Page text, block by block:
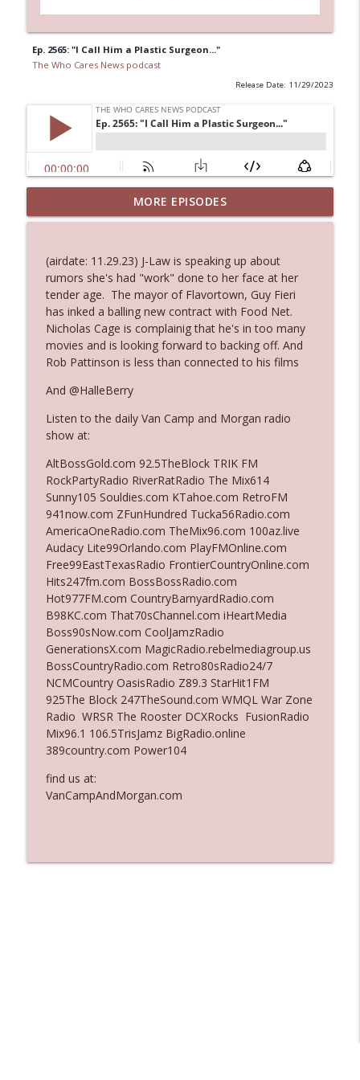
Ep. 2565: "I Call Him a Plastic Surgeon..."
The Who Cares News podcast
Release Date: 11/29/2023
Ep. 3145: Privacy Was Clearly The Theme
The Who Cares News podcast info_outline
Ep. 3144: Some Declared He Showed Up
With a Dad bod
The Who Cares News podcast
Ep. 3143: Winning At The Box Office Too
The Who Cares News podcast
Ep. 3142: Outside Options Don't Define
Her Reality
The Who Cares News podcast
Ep. 3141: May Not Be So Fantastic
The Who Cares News podcast
Ep. 3140: The Optics Weren't Exactly
Subtle
The Who Cares News podcast
Ep. 3139: She Tracks Down Santa Claus
The Who Cares News podcast
Ep. 3138: Courting Him Like Nobody's
Business
The Who Cares News podcast
Ep. 3137: "I Don't Think She Wanna Be
Onstage Y'all"
Ep. 3136: Still Considered Perfectly
MORE EPISODES
(airdate: 11.29.23) J-Law is speaking up about
rumors she's had "work" done to her face at her
tender age. The mayor of Flavortown, Guy Fieri
has inked a balling new contract with Food Net.
Nicholas Cage is complainig that he's in too many
movies and is looking forward to backing off. And
Rob Pattinson is less than connected to his films
And @HalleBerry
Listen to the daily Van Camp and Morgan radio
show at:
AltBossGold.com 92.5TheBlock TRIK FM
RockPartyRadio RiverRatRadio The Mix614
Sunny105 Souldies.com KTahoe.com RetroFM
941now.com ZFunHundred Tucka56Radio.com
AmericaOneRadio.com TheMix96.com 100az.live
Audacy Lite99Orlando.com PlayFMOnline.com
Free99EastTexasRadio FrontierCountryOnline.com
Hits247fm.com BossBossRadio.com
Hot977FM.com CountryBarnyardRadio.com
B98KC.com That70sChannel.com iHeartMedia
Boss90sNow.com CoolJamzRadio
GenerationsX.com MagicRadio.rebelmediagroup.us
BossCountryRadio.com Retro80sRadio24/7
NCMCountry OasisRadio Z89.3 StarHit1FM
925The Block 247TheSound.com WMQL War Zone
Radio WRSR The Rooster DCXRocks FusionRadio
Mix96.1 106.5TrisJamz BigRadio.online
389country.com Power104
find us at:
VanCampAndMorgan.com